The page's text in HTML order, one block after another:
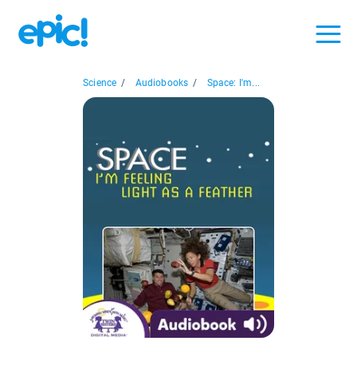
Science / Audiobooks / Space: I'm...